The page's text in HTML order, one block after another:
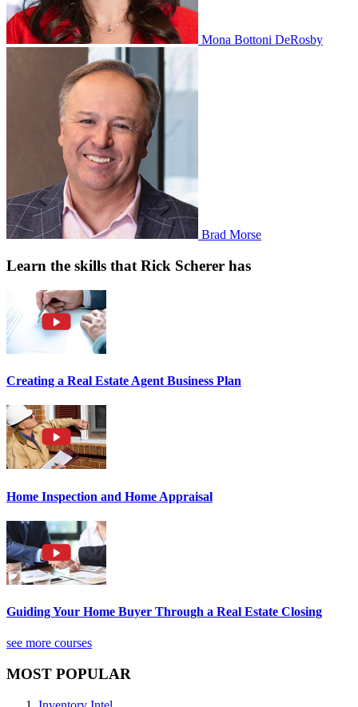
Mona Bottoni DeRosby
Brad Morse
Learn the skills that Rick Scherer has
Creating a Real Estate Agent Business Plan
Home Inspection and Home Appraisal
Guiding Your Home Buyer Through a Real Estate Closing
see more courses
MOST POPULAR